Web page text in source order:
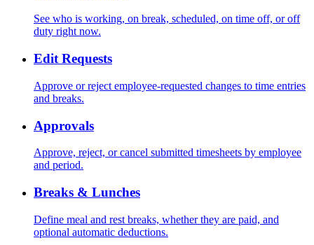
See who is working, on break, scheduled, on time off, or off
duty right now.
Edit Requests
Approve or reject employee-requested changes to time entries
and breaks.
Approvals
Approve, reject, or cancel submitted timesheets by employee
and period.
Breaks & Lunches
Define meal and rest breaks, whether they are paid, and
optional automatic deductions.